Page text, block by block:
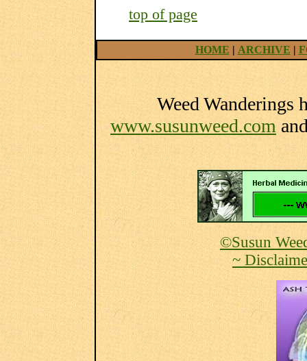
top of page
HOME | ARCHIVE |
Weed Wanderings
www.susunweed.com
©Susun
~